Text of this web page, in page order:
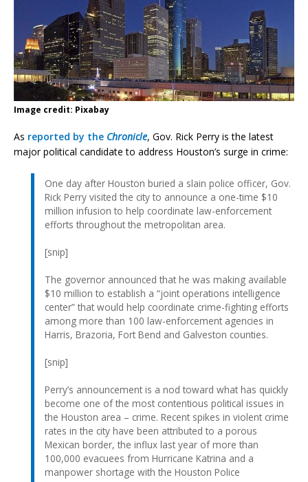
Image credit: Pixabay
As reported by the Chronicle, Gov. Rick Perry is the latest
major political candidate to address Houston’s surge in crime:
One day after Houston buried a slain police officer, Gov.
Rick Perry visited the city to announce a one-time $10
million infusion to help coordinate law-enforcement
efforts throughout the metropolitan area.
[snip]
The governor announced that he was making available
$10 million to establish a “joint operations intelligence
center” that would help coordinate crime-fighting efforts
among more than 100 law-enforcement agencies in
Harris, Brazoria, Fort Bend and Galveston counties.
[snip]
Perry’s announcement is a nod toward what has quickly
become one of the most contentious political issues in
the Houston area – crime. Recent spikes in violent crime
rates in the city have been attributed to a porous
Mexican border, the influx last year of more than
100,000 evacuees from Hurricane Katrina and a
manpower shortage with the Houston Police